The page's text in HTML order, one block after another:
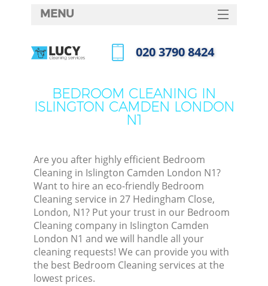
BEDROOM CLEANING IN
ISLINGTON CAMDEN LONDON
N1
Are you after highly efficient Bedroom
Cleaning in Islington Camden London N1?
Want to hire an eco-friendly Bedroom
Cleaning service in 27 Hedingham Close,
London, N1? Put your trust in our Bedroom
Cleaning company in Islington Camden
London N1 and we will handle all your
cleaning requests! We can provide you with
the best Bedroom Cleaning services at the
lowest prices.
MENU
HOME
FAQ
‎020 3790 8424